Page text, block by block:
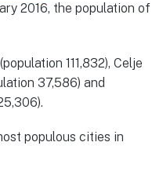
2016, the population of
111,832), Celje
37,586) and
populous cities in